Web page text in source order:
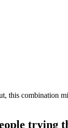
this combination
trying